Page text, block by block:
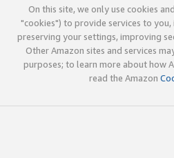
On this site, we only use cookies
"cookies") to provide services to
preserving your settings, improving
Other Amazon sites and services
purposes; to learn more about how
read the Amazon